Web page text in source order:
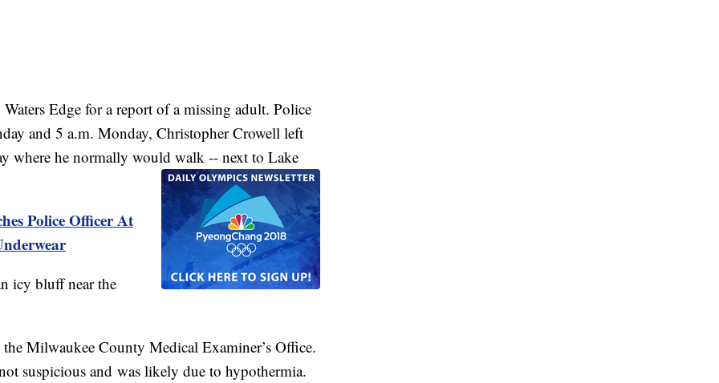
Edge for a report of a missing adult. Police
and 5 a.m. Monday, Christopher Crowell left
where he normally would walk -- next to Lake
Police Officer At
icy bluff near the
Milwaukee County Medical Examiner’s Office.
suspicious and was likely due to hypothermia.